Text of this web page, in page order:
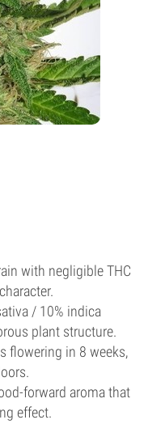
with negligible THC
/ 10% indica
plant structure.
flowering in 8 weeks,
forward aroma that
effect.